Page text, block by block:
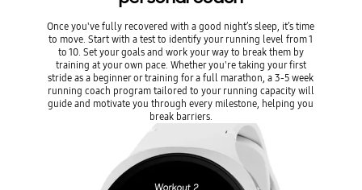
Once you've fully recovered with a good night’s sleep, it’s time
to move. Start with a test to identify your running level from 1
to 10. Set your goals and work your way to break them by
training at your own pace. Whether you're taking your first
stride as a beginner or training for a full marathon, a 3-5 week
running coach program tailored to your running capacity will
guide and motivate you through every milestone, helping you
break barriers.